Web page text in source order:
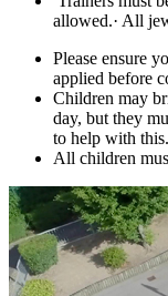
allowed.· All
Please ensure
applied before
Children may
day, but they
to help with
All children